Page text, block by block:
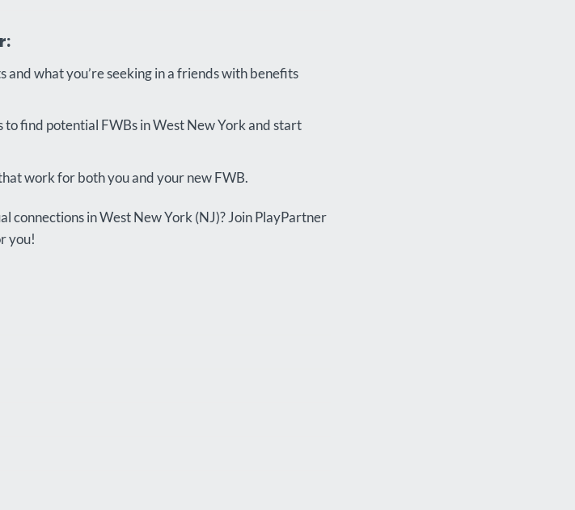
what you’re seeking in a friends with benefits
to find potential FWBs in West New York and start
work for both you and your new FWB.
connections in West New York (NJ)? Join PlayPartner
you!